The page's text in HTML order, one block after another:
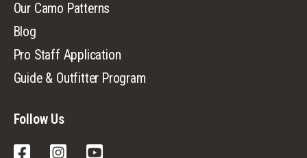
Our Camo Patterns
Blog
Pro Staff Application
Guide & Outfitter Program
Follow Us
FacebookInstagram